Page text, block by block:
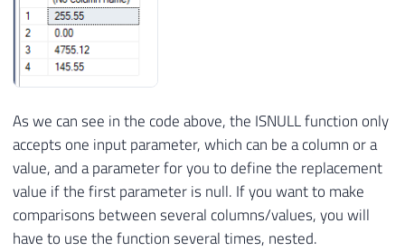
As we can see in the code above, the ISNULL function only
accepts one input parameter, which can be a column or a
value, and a parameter for you to define the replacement
value if the first parameter is null. If you want to make
comparisons between several columns/values, you will
have to use the function several times, nested.